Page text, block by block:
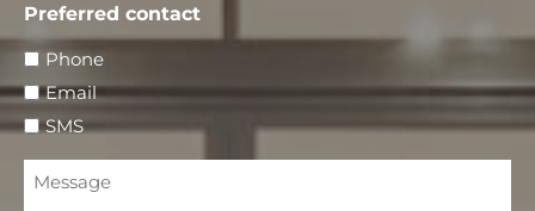
Preferred contact
Phone
Email
SMS
Message